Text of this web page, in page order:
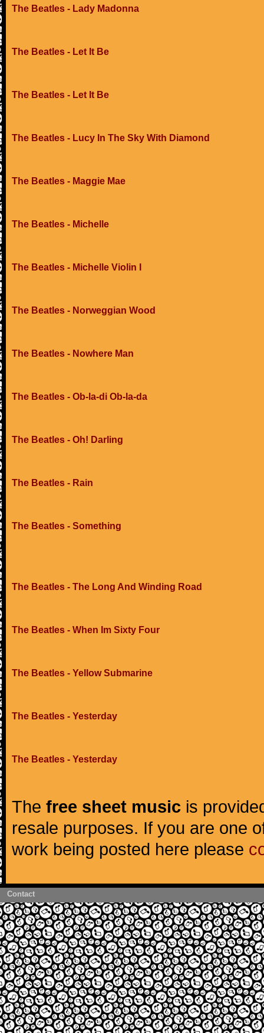
The Beatles - Lady Madonna
The Beatles - Let It Be
The Beatles - Let It Be
The Beatles - Lucy In The Sky With Diamond
The Beatles - Maggie Mae
The Beatles - Michelle
The Beatles - Michelle Violin I
The Beatles - Norweggian Wood
The Beatles - Nowhere Man
The Beatles - Ob-la-di Ob-la-da
The Beatles - Oh! Darling
The Beatles - Rain
The Beatles - Something
The Beatles - The Long And Winding Road
The Beatles - When Im Sixty Four
The Beatles - Yellow Submarine
The Beatles - Yesterday
The Beatles - Yesterday
The free sheet music is
resale purposes. If you are one
work being posted here please
Contact